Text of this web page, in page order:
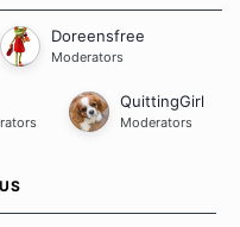
Doreensfree
Moderators
QuittingGirl
Moderators